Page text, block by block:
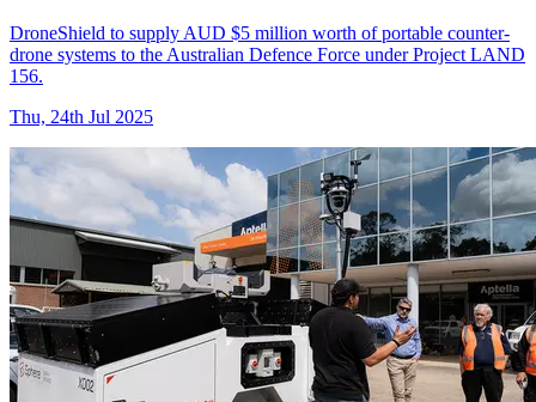
DroneShield to supply AUD $5 million worth of portable counter-
drone systems to the Australian Defence Force under Project LAND
156.
Thu, 24th Jul 2025